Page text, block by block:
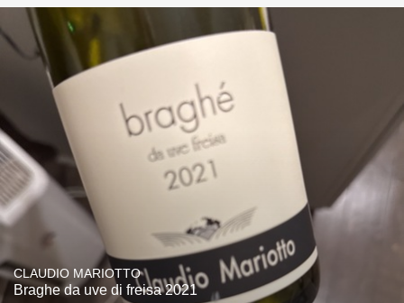
CLAUDIO MARIOTTO
Braghe da uve di freisa 2021